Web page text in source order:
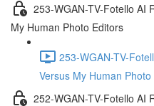
253-WGAN-TV-Fotello AI
My Human Photo Editors
253-WGAN-TV-
Versus My Human
252-WGAN-TV-Fotello AI